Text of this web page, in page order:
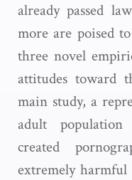
already passed
more are poised
three novel
attitudes toward
main study, a
adult population
created
extremely